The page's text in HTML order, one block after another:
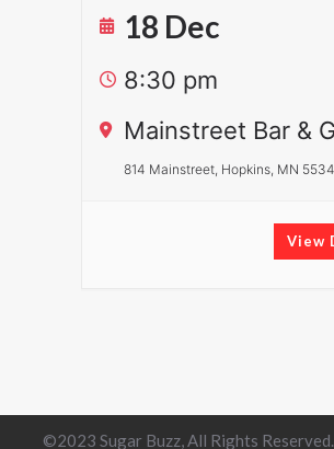
18 Dec
8:30 pm
Mainstreet Bar &
814 Mainstreet, Hopkins, MN
View
©2023 Sugar Buzz, All Rights